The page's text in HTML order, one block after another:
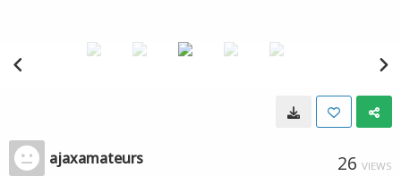
ajaxamateurs 26 VIEWS